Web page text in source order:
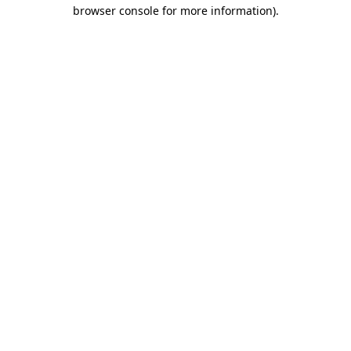
browser console for more information).